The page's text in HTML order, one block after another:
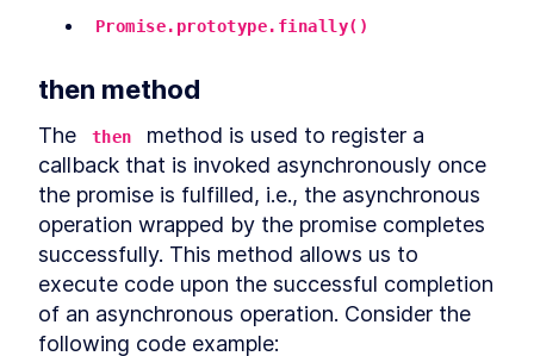
Promise.prototype.finally()
then method
The then
method is used to register a
callback that is invoked asynchronously once
the promise is fulfilled, i.e., the asynchronous
operation wrapped by the promise completes
successfully. This method allows us to
execute code upon the successful completion
of an asynchronous operation. Consider the
following code example: